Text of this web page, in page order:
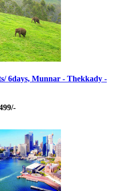
6days, Munnar - Thekkady -